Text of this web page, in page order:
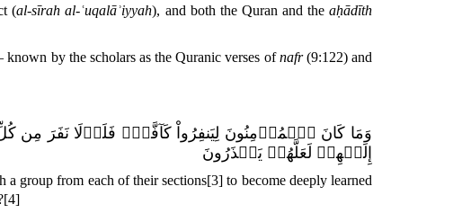
(al-sīrah al-ʿuqalāʾiyyah), and both the Quran and theaḥādīth
known by the scholars as theQuranicverses ofnafr(9:122) and
وَمَا كَانَ ٱلۡمُؤۡمِنُونَ لِيَنفِرُواْ كَآفَّةٗۚ فَلَوۡلَا نَفَرَ مِن
إِلَيۡهِمۡ لَعَلَّهُمۡ يَحۡذَرُونَ
a group from each of their sections[3] to become deeply learned
[4]